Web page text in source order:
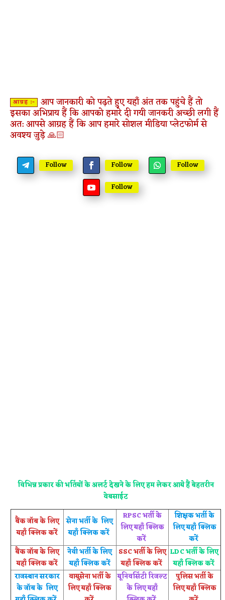
आग्रह :- आप जानकारी को पढ़ते हुए यहाँ अंत तक पहुंचे हैं तो
इसका अभिप्राय हैं कि आपको हमारे दी गयी जानकरी अच्छी लगी हैं
अत: आपसे आग्रह हैं कि आप हमारे सोशल मीडिया प्लेटफोर्म से
अवश्य जुड़े 🙏🏻
Follow Follow
Follow
Follow
विभिन्न प्रकार की भर्तियों के अलर्ट देखने के लिए हम लेकर आये हैं बेहतरीन
वेबसाईट
बैंक जॉब के लिए
यहाँ क्लिक करें
सेना भर्ती के लिए
यहाँ क्लिक करें
RPSC भर्ती के
लिए यहाँ क्लिक
करें
शिक्षक भर्ती के
लिए यहाँ क्लिक
करें
बैंक जॉब के लिए
यहाँ क्लिक करें
नेवी भर्ती के लिए
यहाँ क्लिक करें
SSC भर्ती के लिए
यहाँ क्लिक करें
LDC भर्ती के लिए
यहाँ क्लिक करें
राजस्थान सरकार
के जॉब के लिए
वायुसेना भर्ती के
लिए यहाँ क्लिक
यूनिवर्सिटी रिजल्ट
के लिए यहाँ
पुलिस भर्ती के
लिए यहाँ क्लिक